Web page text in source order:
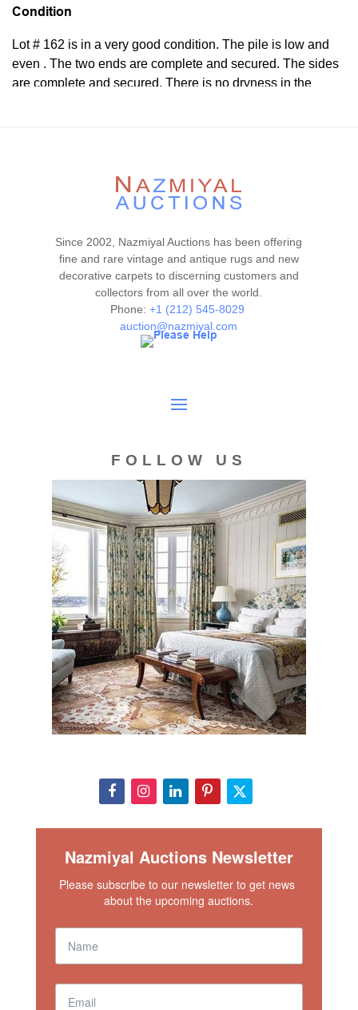
Condition
Lot # 162 is in a very good condition. The pile is low and
even . The two ends are complete and secured. The sides
are complete and secured. There is no dryness in the
are given as a courtesy to our clients and shall not be
deemed as a guarantee of the lot's condition, quality, and
imply the item is in perfect condition.
Since 2002, Nazmiyal Auctions has been offering
fine and rare vintage and antique rugs and new
decorative carpets to discerning customers and
collectors from all over the world.
Phone: +1 (212) 545-8029
auction@nazmiyal.com
FOLLOW US
Nazmiyal Auctions Newsletter
Please subscribe to our newsletter to get news
about the upcoming auctions.